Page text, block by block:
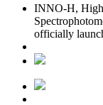
INNO-H,
officially